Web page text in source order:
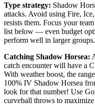
Type strategy: Shadow
attacks. Avoid using Fire,
resists them. Focus your
list below — even budget
perform well in larger groups.
Catching Shadow Horsea:
catch encounter will have a
With weather boost, the
100% IV Shadow Horsea
look for that number! Use
curveball throws to